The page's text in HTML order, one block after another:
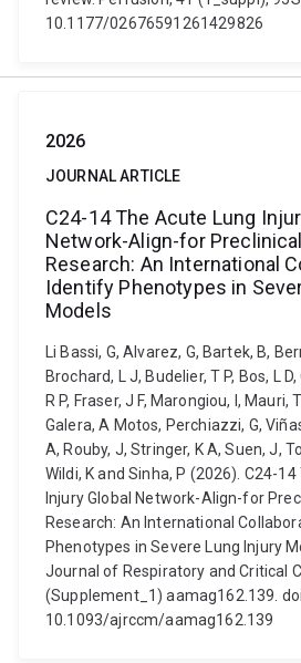
10.1177/02676591261429826
2026
JOURNAL ARTICLE
C24-14 The Acute Lung
Network-Align-for
Research: An International
Identify Phenotypes in
Models
Li Bassi, G, Alvarez, G, Bartek, B,
Brochard, L J, Budelier, T P, Bos, L
R P, Fraser, J F, Marongiou, I, Mauri,
Galera, A Motos, Perchiazzi, G,
A, Rouby, J, Stringer, K A, Suen, J,
Wildi, K and Sinha, P (2026). C24-
Injury Global Network-Align-for
Research: An International
Phenotypes in Severe Lung Injury
Journal of Respiratory and Critical
(Supplement_1) aamag162.139.
10.1093/ajrccm/aamag162.139